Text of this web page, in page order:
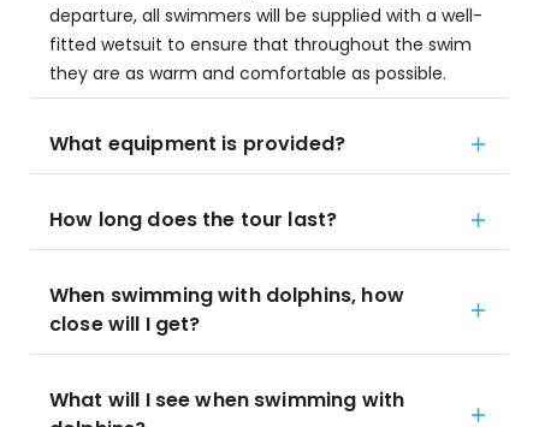
departure, all swimmers will be supplied with a well-
fitted wetsuit to ensure that throughout the swim
they are as warm and comfortable as possible.
What equipment is provided?
How long does the tour last?
When swimming with dolphins, how
close will I get?
What will I see when swimming with